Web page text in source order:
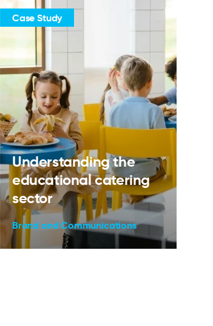
Case Study
Understanding the
educational catering
sector
Brand and Communications